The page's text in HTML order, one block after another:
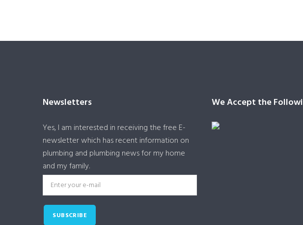
Newsletters
Yes, I am interested in receiving the free E-
newsletter which has recent information on
plumbing and plumbing news for my home
and my family.
SUBSCRIBE
We Accept the